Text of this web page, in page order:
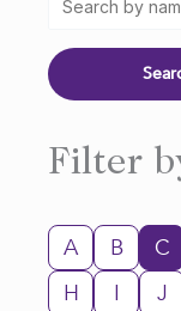
Filter
A B C
H
I J